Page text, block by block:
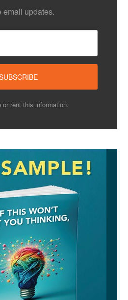
email updates.
rent this information.